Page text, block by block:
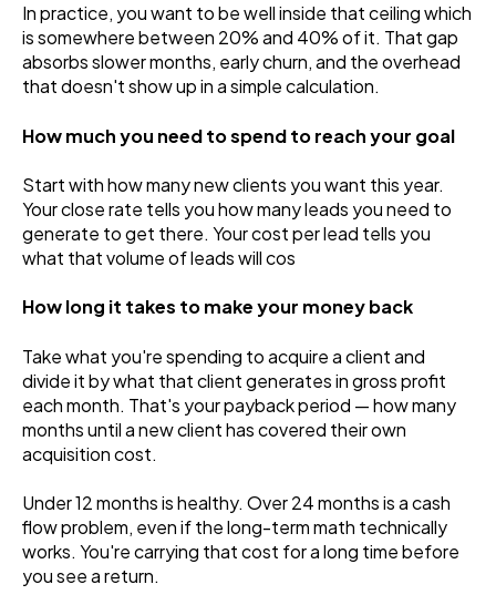
In practice, you want to be well inside that ceiling which
is somewhere between 20% and 40% of it. That gap
absorbs slower months, early churn, and the overhead
that doesn't show up in a simple calculation.
How much you need to spend to reach your goal
Start with how many new clients you want this year.
Your close rate tells you how many leads you need to
generate to get there. Your cost per lead tells you
what that volume of leads will cos
How long it takes to make your money back
Take what you're spending to acquire a client and
divide it by what that client generates in gross profit
each month. That's your payback period — how many
months until a new client has covered their own
acquisition cost.
Under 12 months is healthy. Over 24 months is a cash
flow problem, even if the long-term math technically
works. You're carrying that cost for a long time before
you see a return.